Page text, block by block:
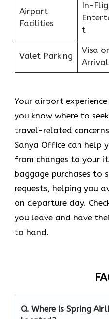
Airport
Facilities
In-
t
Valet Parking
Visa
Arrival
Your airport
you know where to
travel-related
Sanya Office can help
from changes to your
baggage purchases to
requests, helping you
on departure day.
you leave and have
to hand.
Q. Where is Spring